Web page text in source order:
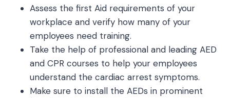
Assess the first Aid requirements of your
workplace and verify how many of your
employees need training.
Take the help of professional and leading AED
and CPR courses to help your employees
understand the cardiac arrest symptoms.
Make sure to install the AEDs in prominent